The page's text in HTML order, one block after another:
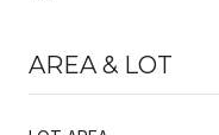
AREA & LOT